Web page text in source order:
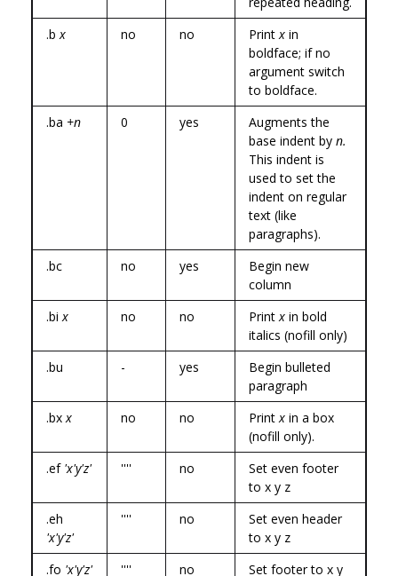
.b x no no Print x in
boldface; if no
argument switch
to boldface.
.ba +n 0 yes
Augments the
base indent by n.
This indent is
used to set the
indent on regular
text (like
paragraphs).
.bc
no yes
Begin new
column
.bi x no no Print x in bold
italics (nofill only)
.bu
- yes
Begin bulleted
paragraph
.bx x no no Print x in a box
(nofill only).
.ef 'x'y'z' '''' no
Set even footer
to x y z
.eh
'x'y'z'
'''' no
Set even header
to x y z
.fo 'x'y'z' '''' no
Set footer to x y